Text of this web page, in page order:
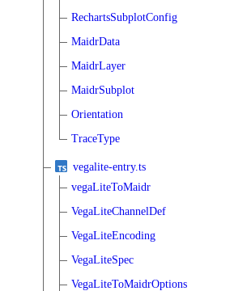
RechartsSubplotConfig
MaidrData
MaidrLayer
MaidrSubplot
Orientation
TraceType
vegalite-entry.ts
vegaLiteToMaidr
VegaLiteChannelDef
VegaLiteEncoding
VegaLiteSpec
VegaLiteToMaidrOptions